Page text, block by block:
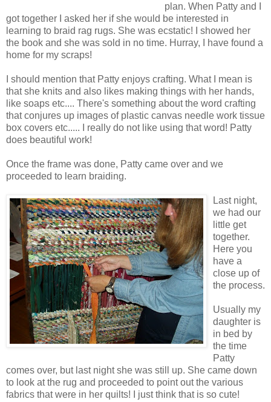
plan. When Patty and I
got together I asked her if she would be interested in
learning to braid rag rugs. She was ecstatic! I showed her
the book and she was sold in no time. Hurray, I have found a
home for my scraps!
I should mention that Patty enjoys crafting. What I mean is
that she knits and also likes making things with her hands,
like soaps etc.... There's something about the word crafting
that conjures up images of plastic canvas needle work tissue
box covers etc..... I really do not like using that word! Patty
does beautiful work!
Once the frame was done, Patty came over and we
proceeded to learn braiding.
Last night,
we had our
little get
together.
Here you
have a
close up of
the process.
Usually my
daughter is
in bed by
the time
Patty
comes over, but last night she was still up. She came down
to look at the rug and proceeded to point out the various
fabrics that were in her quilts! I just think that is so cute!